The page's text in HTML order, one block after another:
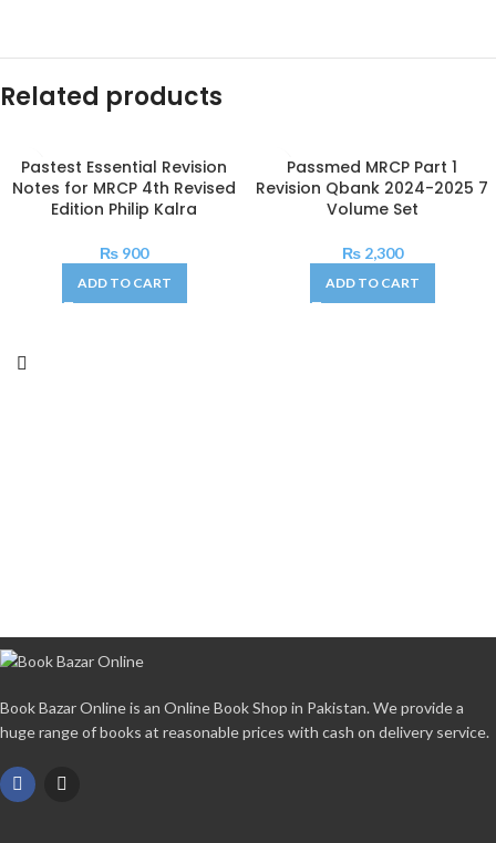
Related products
Pastest Essential Revision
Notes for MRCP 4th Revised
Edition Philip Kalra
₨ 900
ADD TO CART
Passmed MRCP Part 1
Revision Qbank 2024-2025 7
Volume Set
₨2,300
ADD TO CART
Book Bazar Online is an Online Book Shop in Pakistan. We provide a
huge range of books at reasonable prices with cash on delivery service.